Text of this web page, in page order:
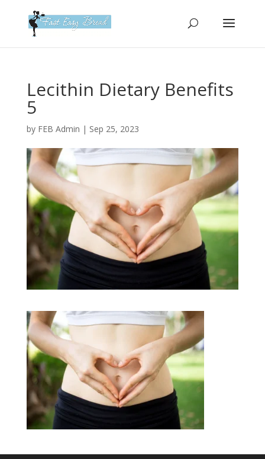
website
accessibility
system.
Lecithin Dietary Benefits
5
by FEB Admin | Sep 25, 2023